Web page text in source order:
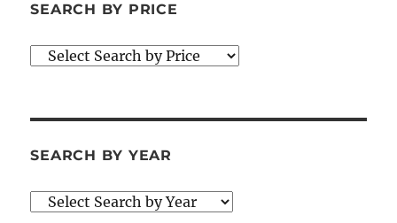
SEARCH BY PRICE
SEARCH BY YEAR